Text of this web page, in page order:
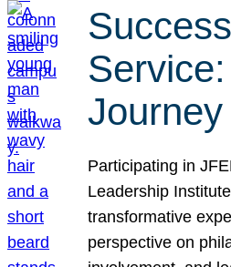
Journey
Participating in
Leadership
transformative
perspective on